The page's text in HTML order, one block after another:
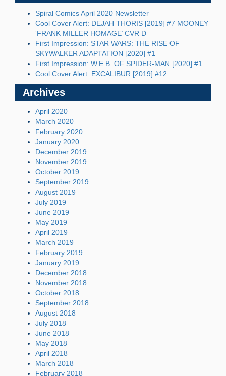
Spiral Comics April 2020 Newsletter
Cool Cover Alert: DEJAH THORIS [2019] #7 MOONEY
‘FRANK MILLER HOMAGE’ CVR D
First Impression: STAR WARS: THE RISE OF
SKYWALKER ADAPTATION [2020] #1
First Impression: W.E.B. OF SPIDER-MAN [2020] #1
Cool Cover Alert: EXCALIBUR [2019] #12
Archives
April 2020
March 2020
February 2020
January 2020
December 2019
November 2019
October 2019
September 2019
August 2019
July 2019
June 2019
May 2019
April 2019
March 2019
February 2019
January 2019
December 2018
November 2018
October 2018
September 2018
August 2018
July 2018
June 2018
May 2018
April 2018
March 2018
February 2018